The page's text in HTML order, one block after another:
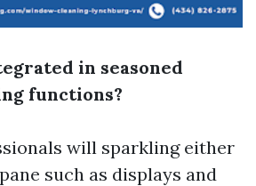
in seasoned
functions?
will sparkling either
such as displays and